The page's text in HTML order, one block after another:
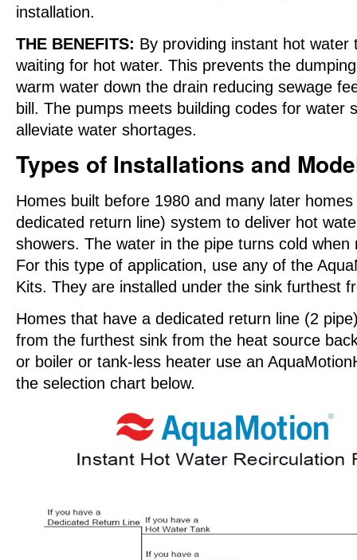
installation.
THE BENEFITS: By providing instant hot water
waiting for hot water. This prevents the
warm water down the drain reducing sewage
bill. The pumps meets building codes for water
alleviate water shortages.
Types of Installations and
Homes built before 1980 and many later
dedicated return line) system to deliver hot
showers. The water in the pipe turns cold
For this type of application, use any of the
Kits. They are installed under the sink furthest
Homes that have a dedicated return line (2
from the furthest sink from the heat source
or boiler or tank-less heater use an
the selection chart below.